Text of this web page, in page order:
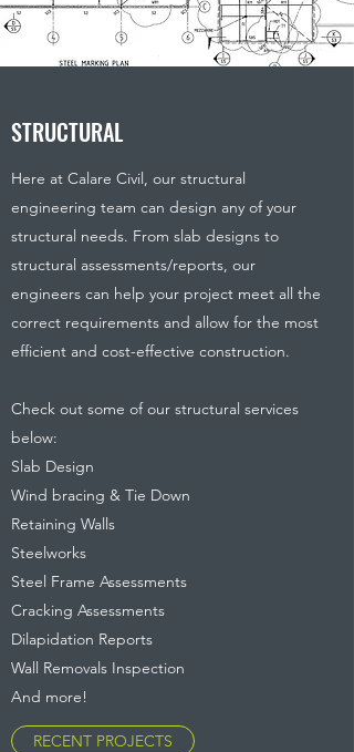
STRUCTURAL
Here at Calare Civil, our structural
engineering team can design any of your
structural needs. From slab designs to
structural assessments/reports, our
engineers can help your project meet all the
correct requirements and allow for the most
efficient and cost-effective construction.
Check out some of our structural services
below:
Slab Design
Wind bracing & Tie Down
Retaining Walls
Steelworks
Steel Frame Assessments
Cracking Assessments
Dilapidation Reports
Wall Removals Inspection
And more!
RECENT PROJECTS